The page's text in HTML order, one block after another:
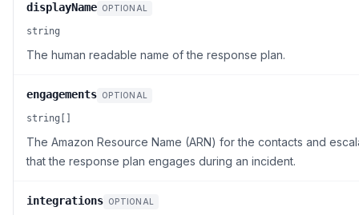
displayName OPTIONAL
string
The human readable name of the response plan.
engagements OPTIONAL
string[]
The Amazon Resource Name (ARN) for the contacts and
that the response plan engages during an incident.
integrations OPTIONAL